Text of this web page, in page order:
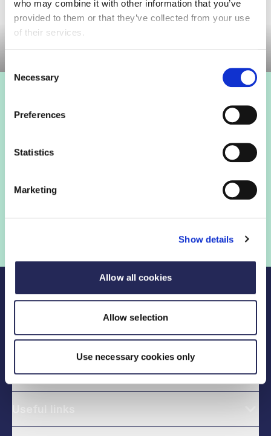
who may combine it with other information that you’ve
provided to them or that they’ve collected from your use
of their services.
Selection
Necessary
Preferences
Statistics
Marketing
Show details
Allow all cookies
Allow selection
Use necessary cookies only
Committee documents
Login to view this page
Legal links
Useful links